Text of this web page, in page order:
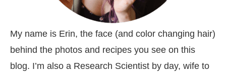
My name is Erin, the face (and color changing hair)
behind the photos and recipes you see on this
blog. I’m also a Research Scientist by day, wife to